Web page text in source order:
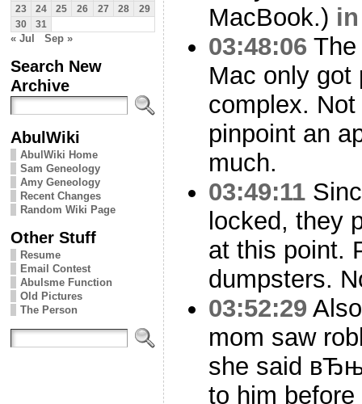
23
24 25 26 27 28
29
30
31
« Jul Sep »
Search New
Archive
AbulWiki
AbulWiki Home
Sam Geneology
Amy Geneology
Recent Changes
Random Wiki Page
Other Stuff
Resume
Email Contest
Abulsme Function
Old Pictures
The Person
MacBook.)
03:48:06
Mac only got
complex.
pinpoint an
much.
03:49:11
locked, they
at this point.
dumpsters.
03:52:29
mom saw
she said
to him